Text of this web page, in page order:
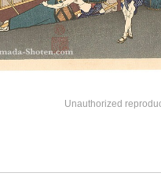
Unauthorized